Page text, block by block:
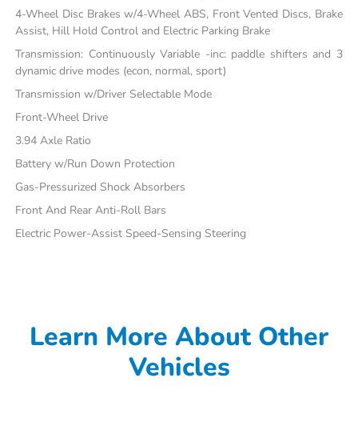
4-Wheel Disc Brakes w/4-Wheel ABS, Front Vented Discs, Brake
Assist, Hill Hold Control and Electric Parking Brake
Transmission: Continuously Variable -inc: paddle shifters and 3
dynamic drive modes (econ, normal, sport)
Transmission w/Driver Selectable Mode
Front-Wheel Drive
3.94 Axle Ratio
Battery w/Run Down Protection
Gas-Pressurized Shock Absorbers
Front And Rear Anti-Roll Bars
Electric Power-Assist Speed-Sensing Steering
Learn More About Other
Vehicles